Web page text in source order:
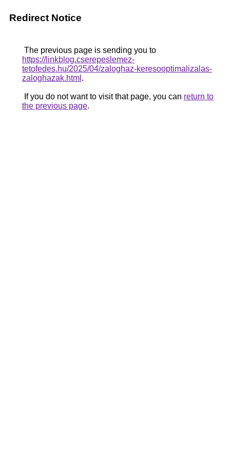
Redirect Notice
The previous page is sending you to
https://linkblog.cserepeslemez-
tetofedes.hu/2025/04/zaloghaz-keresooptimalizalas-
zaloghazak.html .
If you do not want to visit that page, you can return to
the previous page.